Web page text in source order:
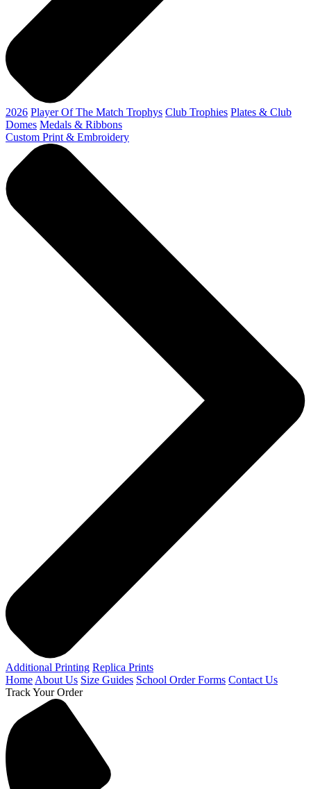
2026 Player Of The Match Trophys Club Trophies Plates & Club
Domes Medals & Ribbons
Custom Print & Embroidery
Additional Printing Replica Prints
HomeAbout Us Size Guides School Order Forms Contact Us
Track Your Order